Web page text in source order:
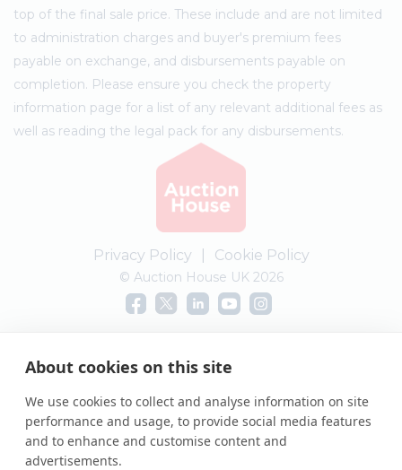
About cookies on this site
We use cookies to collect and analyse information on site
performance and usage, to provide social media features
and to enhance and customise content and
advertisements.
top of the final sale price. These include and are not limited
to administration charges and buyer's premium fees
payable on exchange, and disbursements payable on
completion. Please ensure you check the property
information page for a list of any relevant additional fees as
well as reading the legal pack for any disbursements.
Privacy Policy Cookie Policy
© Auction House UK 2026